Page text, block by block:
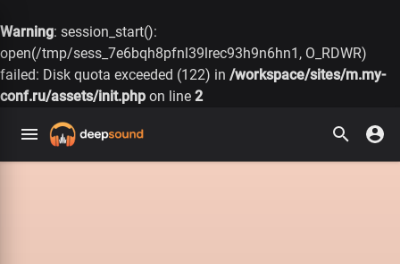
Warning: session_start():
open(/tmp/sess_7e6bqh8pfnl39lrec93h9n6hn1, O_RDWR)
failed: Disk quota exceeded (122) in /workspace/sites/m.my-
conf.ru/assets/init.php on line 2